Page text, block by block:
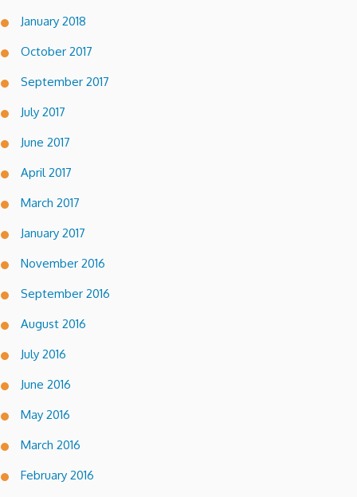
January 2018
October 2017
September 2017
July 2017
June 2017
April 2017
March 2017
January 2017
November 2016
September 2016
August 2016
July 2016
June 2016
May 2016
March 2016
February 2016